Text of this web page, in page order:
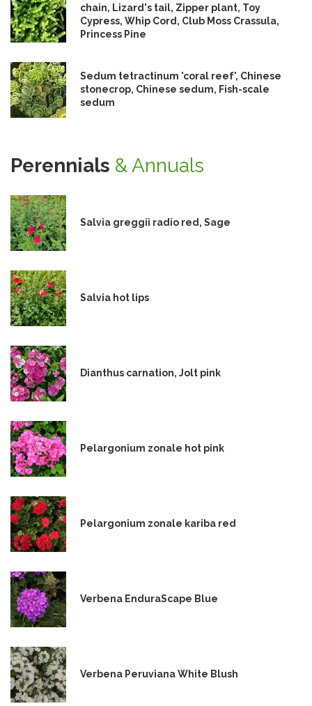
chain, Lizard's tail, Zipper plant, Toy
Cypress, Whip Cord, Club Moss Crassula,
Princess Pine
Sedum tetractinum 'coral reef', Chinese
stonecrop, Chinese sedum, Fish-scale
sedum
Perennials & Annuals
Salvia greggii radio red, Sage
Salvia hot lips
Dianthus carnation, Jolt pink
Pelargonium zonale hot pink
Pelargonium zonale kariba red
Verbena EnduraScape Blue
Verbena Peruviana White Blush